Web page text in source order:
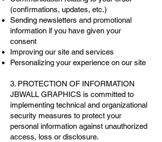
(confirmations, updates, etc.)
Sending newsletters and promotional
information if you have given your
consent
Improving our site and services
Personalizing your experience on our site
3. PROTECTION OF INFORMATION
JBWALL GRAPHICS is committed to
implementing technical and organizational
security measures to protect your
personal information against unauthorized
access, loss or disclosure.